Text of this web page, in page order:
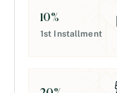
10%
1st Installment